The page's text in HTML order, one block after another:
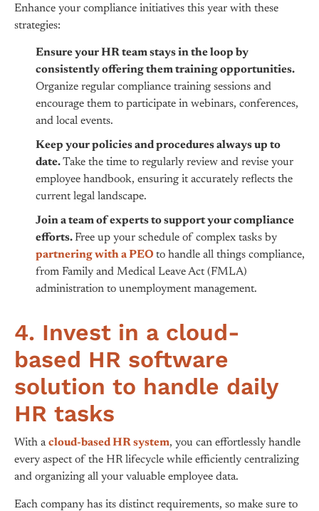
Enhance your compliance initiatives this year with these
strategies:
Ensure your HR team stays in the loop by
consistently offering them training opportunities.
Organize regular compliance training sessions and
encourage them to participate in webinars, conferences,
and local events.
Keep your policies and procedures always up to
date.Take the time to regularly review and revise your
employee handbook, ensuring it accurately reflects the
current legal landscape.
Join a team of experts to support your compliance
efforts.Free up your schedule of complex tasks by
partnering with a PEO to handle all things compliance,
from Family and Medical Leave Act (FMLA)
administration to unemployment management.
4. Invest in a cloud-
based HR software
solution to handle daily
HR tasks
With acloud-based HR system, you can effortlessly handle
every aspect of the HR lifecycle while efficiently centralizing
and organizing all your valuable employee data.
Each company has its distinct requirements, so make sure to